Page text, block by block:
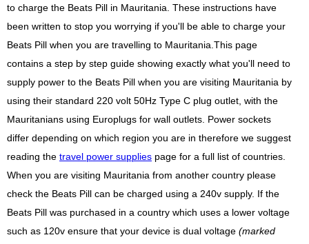
to charge the Beats Pill in Mauritania. These instructions have
been written to stop you worrying if you'll be able to charge your
Beats Pill when you are travelling to Mauritania.This page
contains a step by step guide showing exactly what you'll need to
supply power to the Beats Pill when you are visiting Mauritania by
using their standard 220 volt 50Hz Type C plug outlet, with the
Mauritanians using Europlugs for wall outlets. Power sockets
differ depending on which region you are in therefore we suggest
reading the travel power supplies page for a full list of countries.
When you are visiting Mauritania from another country please
check the Beats Pill can be charged using a 240v supply. If the
Beats Pill was purchased in a country which uses a lower voltage
such as 120v ensure that your device is dual voltage (marked